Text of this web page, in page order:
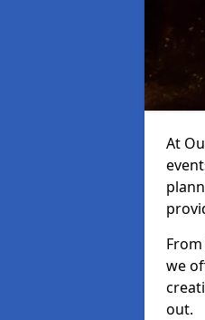
At
we
out.